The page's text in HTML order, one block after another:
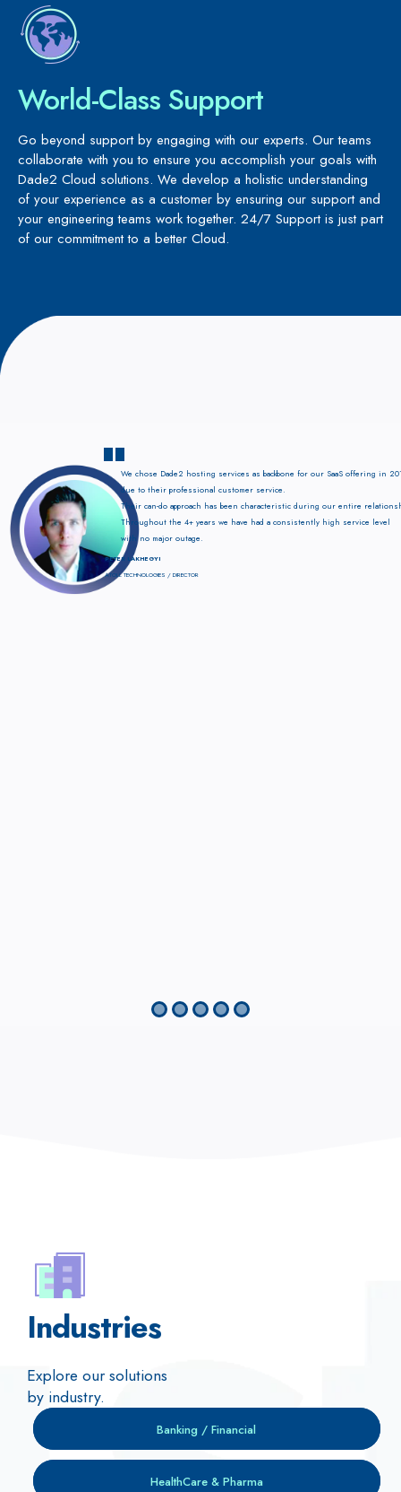
World-Class Support
Go beyond support by engaging with our experts. Our teams
collaborate with you to ensure you accomplish your goals with
Dade2 Cloud solutions. We develop a holistic understanding
of your experience as a customer by ensuring our support and
your engineering teams work together. 24/7 Support is just part
of our commitment to a better Cloud.
"We chose Dade2 hosting services as backbone for our SaaS offering in
due to their professional customer service.
Their can-do approach has been characteristic during our entire
Throughout the 4+ years we have had a consistently high service level
with no major outage.
PETER LAKHEGYI
ATOLL TECHNOLOGIES / DIRECTOR
Industries
Explore our solutions
by industry.
Banking / Financial
HealthCare & Pharma